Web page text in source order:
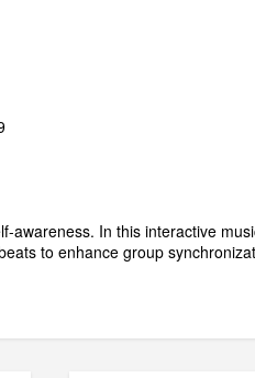
In this interactive
to enhance group